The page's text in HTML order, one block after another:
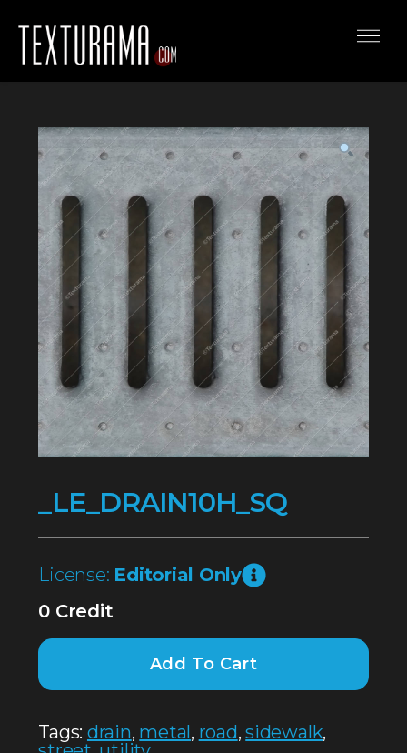
_LE_DRAIN10H_SQ
License: Editorial Only
0 Credit
Add To Cart
Tags: drain, metal, road,sidewalk,